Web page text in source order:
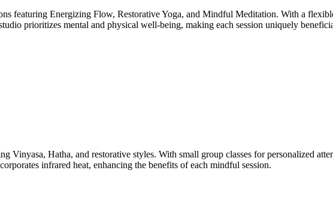
featuring Energizing Flow, Restorative Yoga, and Mindful Meditation. With a
prioritizes mental and physical well-being, making each session uniquely
Vinyasa, Hatha, and restorative styles. With small group classes for personalized
infrared heat, enhancing the benefits of each mindful session.